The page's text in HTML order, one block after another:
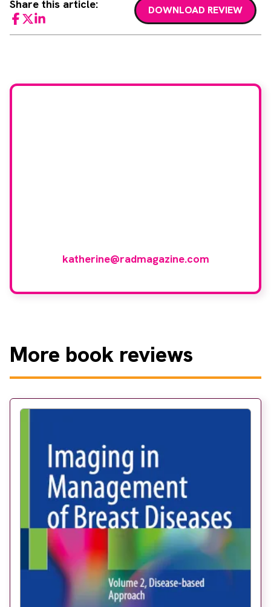
Share this article:
Facebook
TwitterLinkedIn
DOWNLOAD REVIEW
katherine@radmagazine.com
More book reviews